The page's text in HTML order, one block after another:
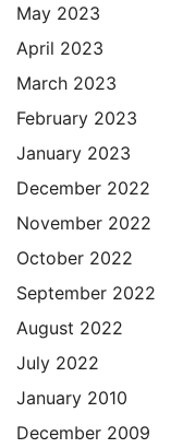
May 2023
April 2023
March 2023
February 2023
January 2023
December 2022
November 2022
October 2022
September 2022
August 2022
July 2022
January 2010
December 2009